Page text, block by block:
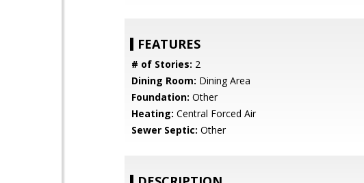
FEATURES
# of Stories: 2
Dining Room: Dining Area
Foundation: Other
Heating: Central Forced Air
Sewer Septic: Other